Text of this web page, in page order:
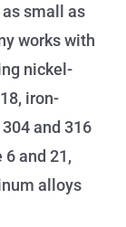
small as
works with
nickel-
iron-
and 316
and 21,
alloys